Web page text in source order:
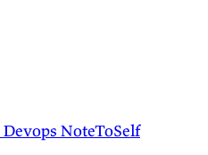
Devops NoteToSelf